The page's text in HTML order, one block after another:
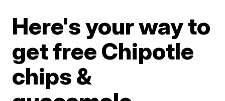
Here's your way to
get free Chipotle
chips &